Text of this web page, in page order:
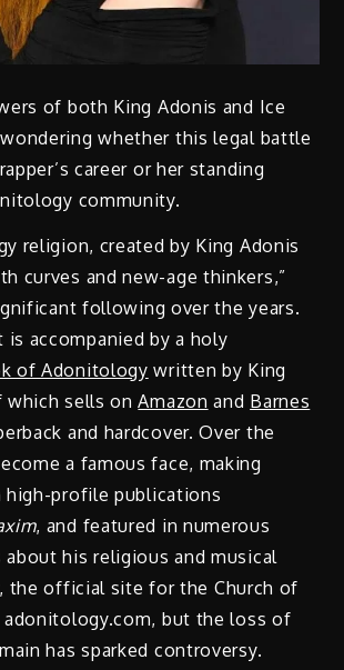
of both King Adonis and Ice
whether this legal battle
career or her standing
community.
religion, created by King Adonis
curves and new-age thinkers,”
following over the years.
is accompanied by a holy
of Adonitology written by King
which sells onAmazon and Barnes
and hardcover. Over the
a famous face, making
high-profile publications
, and featured in numerous
about his religious and musical
the official site for the Church of
but the loss of
has sparked controversy.